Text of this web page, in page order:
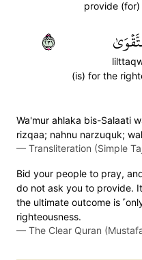
provide (for)
(is) for the
١٣٢
Wa'mur ahlaka bis-Salaati
rizqaa; nahnu narzuquk;
— Transliteration (Simple
Bid your people to pray,
do not ask you to provide.
the ultimate outcome is
righteousness.
— The Clear Quran